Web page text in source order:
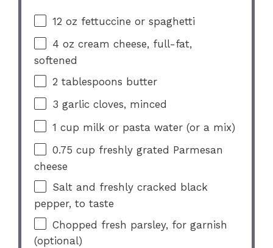
12 oz fettuccine or spaghetti
4 oz cream cheese, full-fat,
softened
2 tablespoons butter
3 garlic cloves, minced
1 cup milk or pasta water (or a mix)
0.75 cup freshly grated Parmesan
cheese
Salt and freshly cracked black
pepper, to taste
Chopped fresh parsley, for garnish
(optional)